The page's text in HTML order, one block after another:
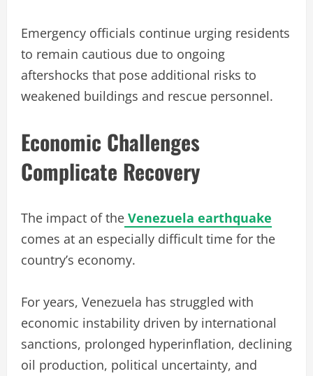
Emergency officials continue urging residents
to remain cautious due to ongoing
aftershocks that pose additional risks to
weakened buildings and rescue personnel.
Economic Challenges
Complicate Recovery
The impact of the Venezuela earthquake
comes at an especially difficult time for the
country’s economy.
For years, Venezuela has struggled with
economic instability driven by international
sanctions, prolonged hyperinflation, declining
oil production, political uncertainty, and